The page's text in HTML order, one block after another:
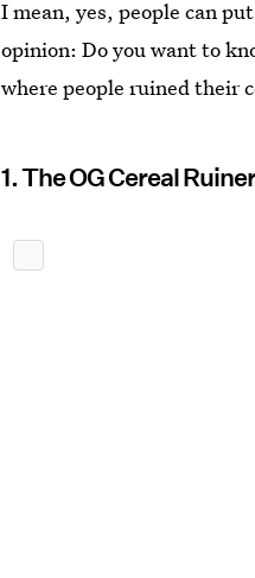
I mean, yes, people can
opinion: Do you want to
where people ruined their
1. The OG Cereal